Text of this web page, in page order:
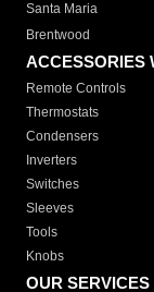
Santa Maria
Brentwood
ACCESSORIES
Remote Controls
Thermostats
Condensers
Inverters
Switches
Sleeves
Tools
Knobs
OUR SERVICES